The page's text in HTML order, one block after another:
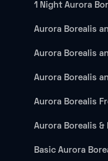
1 Night Aurora
Aurora Borealis
Aurora Borealis
Aurora Borealis
Aurora Borealis
Aurora Borealis
Basic Aurora